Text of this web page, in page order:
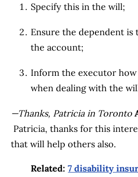
Specify this in the will;
Ensure the dependent is
the account;
Inform the executor
when dealing with the
—Thanks, Patricia in Toronto
Patricia, thanks for this
that will help others also.
Related:7 disability